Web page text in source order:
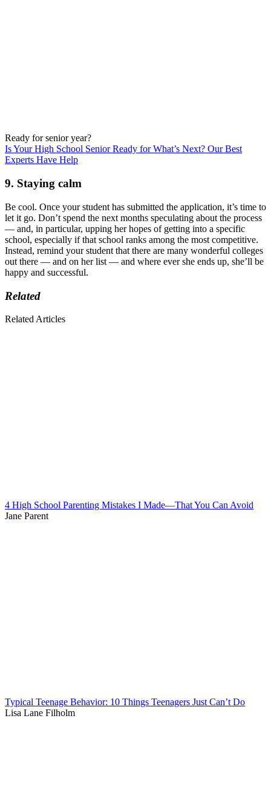
Ready for senior year?
Is Your High School Senior Ready for What’s Next? Our Best
Experts Have Help
9. Staying calm
Be cool. Once your student has submitted the application, it’s time to
let it go. Don’t spend the next months speculating about the process
— and, in particular, upping her hopes of getting into a specific
school, especially if that school ranks among the most competitive.
Instead, remind your student that there are many wonderful colleges
out there — and on her list — and where ever she ends up, she’ll be
happy and successful.
Related
Related Articles
4 High School Parenting Mistakes I Made—That You Can Avoid
Jane Parent
Typical Teenage Behavior: 10 Things Teenagers Just Can’t Do
Lisa Lane Filholm